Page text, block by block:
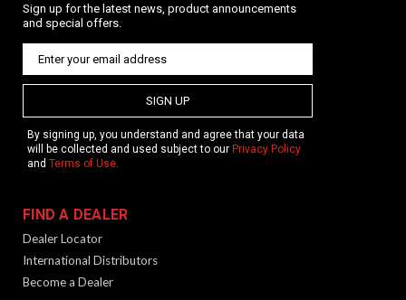
Sign up for the latest news, product announcements
and special offers.
SIGN UP
By signing up, you understand and agree that your data
will be collected and used subject to our Privacy Policy
and Terms of Use.
FIND A DEALER
Dealer Locator
International Distributors
Become a Dealer